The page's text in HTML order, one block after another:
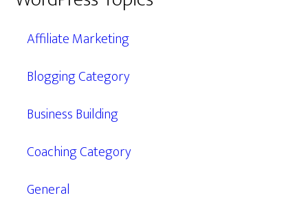
Affiliate Marketing
Blogging Category
Business Building
Coaching Category
General